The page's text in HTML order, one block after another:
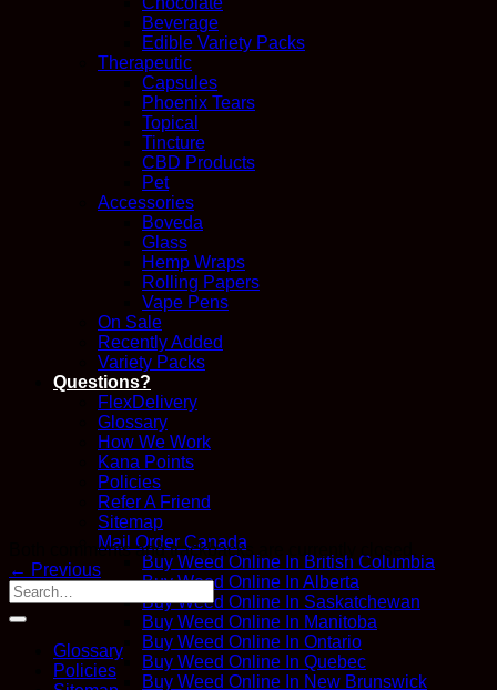
Beverage
Edible Variety Packs
Therapeutic
Capsules
Phoenix Tears
Topical
Tincture
CBD Products
Pet
Accessories
Boveda
Glass
Hemp Wraps
Rolling Papers
Vape Pens
On Sale
Recently Added
Variety Packs
Questions?
FlexDelivery
Glossary
How We Work
Kana Points
Policies
Refer A Friend
Sitemap
Mail Order Canada
Buy Weed Online In British Columbia
Buy Weed Online In Alberta
Buy Weed Online In Saskatchewan
Buy Weed Online In Manitoba
Buy Weed Online In Ontario
Buy Weed Online In Quebec
Buy Weed Online In New Brunswick
Both comments and trackbacks are currently closed.
← Previous
Glossary
Policies